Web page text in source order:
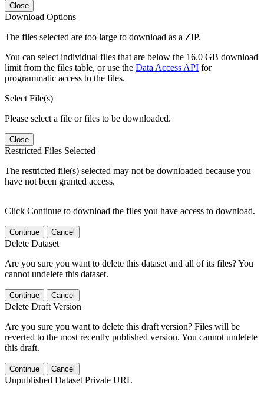
Close
Download Options
The files selected are too large to download as a ZIP.
You can select individual files that are below the 16.0 GB download
limit from the files table, or use the Data Access API for
programmatic access to the files.
Select File(s)
Please select a file or files to be downloaded.
Close
Restricted Files Selected
The restricted file(s) selected may not be downloaded because you
have not been granted access.
Click Continue to download the files you have access to download.
Continue Cancel
Delete Dataset
Are you sure you want to delete this dataset and all of its files? You
cannot undelete this dataset.
Continue Cancel
Delete Draft Version
Are you sure you want to delete this draft version? Files will be
reverted to the most recently published version. You cannot undelete
this draft.
Continue Cancel
Unpublished Dataset Private URL